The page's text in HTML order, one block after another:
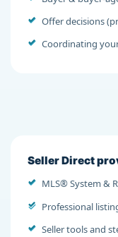
Offer decisions
Coordinating
Seller Direct
MLS® System &
Professional
Seller tools and